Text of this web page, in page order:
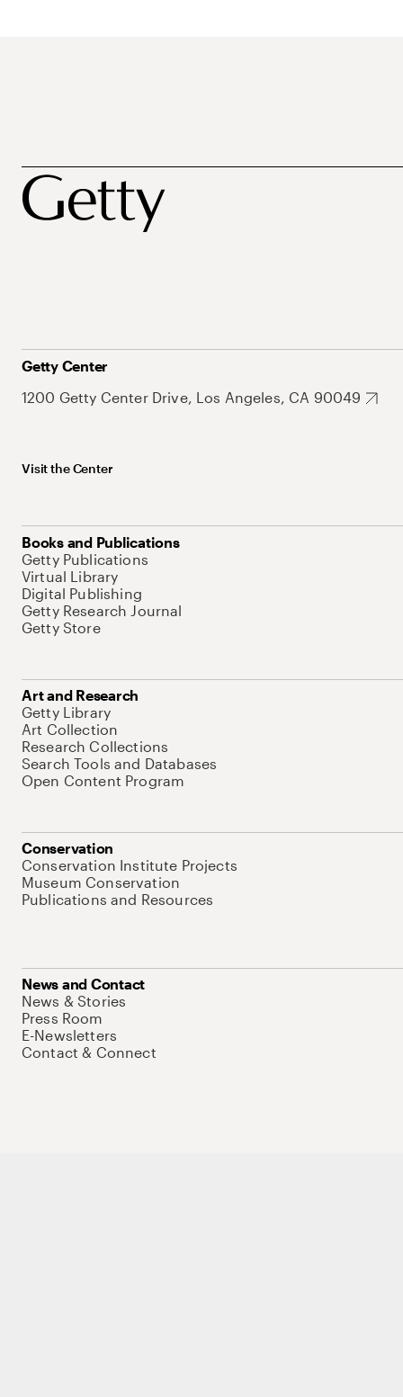
Getty Center
1200 Getty Center Drive, Los Angeles, CA 90049
Visit the Center
Books and Publications
Getty Publications
Virtual Library
Digital Publishing
Getty Research Journal
Getty Store
Art and Research
Getty Library
Art Collection
Research Collections
Search Tools and Databases
Open Content Program
Conservation
Conservation Institute Projects
Museum Conservation
Publications and Resources
News and Contact
News & Stories
Press Room
E-Newsletters
Contact & Connect